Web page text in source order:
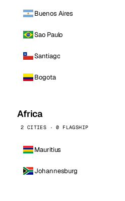
Buenos Aires
Sao Paulo
Santiago
Bogota
Africa
2 CITIES · 0 FLAGSHIP
Mauritius
Johannesburg